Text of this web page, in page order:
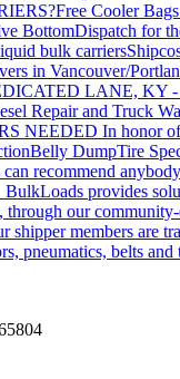
Free Cooler
BottomDispatch for
bulk carriers
in Vancouver/
LANE, KY -
Repair and Truck
NEEDED In honor
Belly DumpTire
recommend
BulkLoads provides
our
members are
pneumatics, belts